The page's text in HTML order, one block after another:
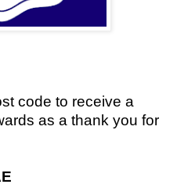
code to receive a
as a thank you for